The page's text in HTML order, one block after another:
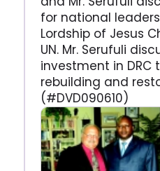
for national
Lordship of Jesus
UN. Mr. Serufuli
investment in DRC
rebuilding and
(#DVD090610)